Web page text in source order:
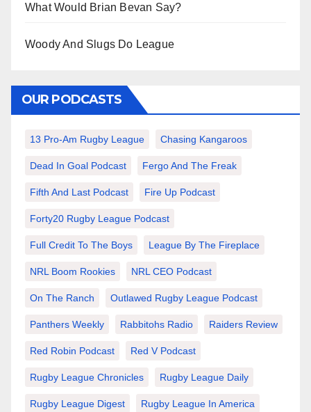
What Would Brian Bevan Say?
Woody And Slugs Do League
OUR PODCASTS
13 Pro-Am Rugby League Chasing Kangaroos
Dead In Goal Podcast Fergo And The Freak
Fifth And Last Podcast Fire Up Podcast
Forty20 Rugby League Podcast
Full Credit To The Boys League By The Fireplace
NRL Boom Rookies NRL CEO Podcast
On The Ranch Outlawed Rugby League Podcast
Panthers Weekly Rabbitohs Radio Raiders Review
Red Robin Podcast Red V Podcast
Rugby League Chronicles Rugby League Daily
Rugby League Digest Rugby League In America